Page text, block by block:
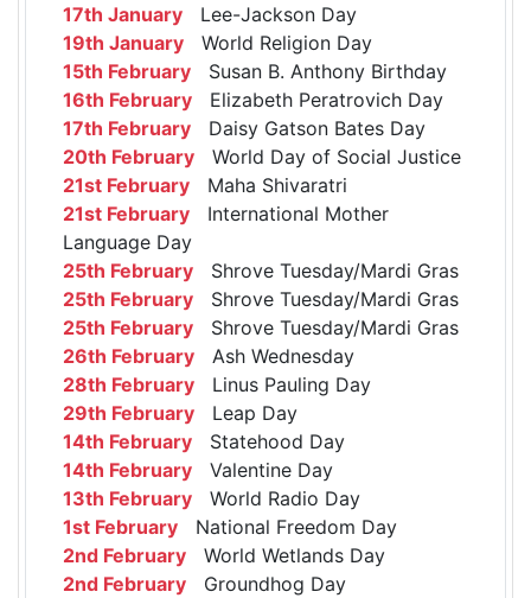
17th January Lee-Jackson Day
19th January World Religion Day
15th February Susan B. Anthony Birthday
16th February Elizabeth Peratrovich Day
17th February Daisy Gatson Bates Day
20th February World Day of Social Justice
21st February Maha Shivaratri
21st February International Mother
Language Day
25th February Shrove Tuesday/Mardi Gras
25th February Shrove Tuesday/Mardi Gras
25th February Shrove Tuesday/Mardi Gras
26th February Ash Wednesday
28th February Linus Pauling Day
29th February Leap Day
14th February Statehood Day
14th February Valentine Day
13th February World Radio Day
1st February National Freedom Day
2nd February World Wetlands Day
2nd February Groundhog Day